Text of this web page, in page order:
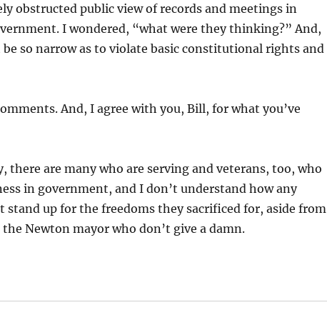
obstructed public view of records and meetings in
I wondered, “what were they thinking?” And,
so narrow as to violate basic constitutional rights and
And, I agree with you, Bill, for what you’ve
are many who are serving and veterans, too, who
in government, and I don’t understand how any
up for the freedoms they sacrificed for, aside from
Newton mayor who don’t give a damn.